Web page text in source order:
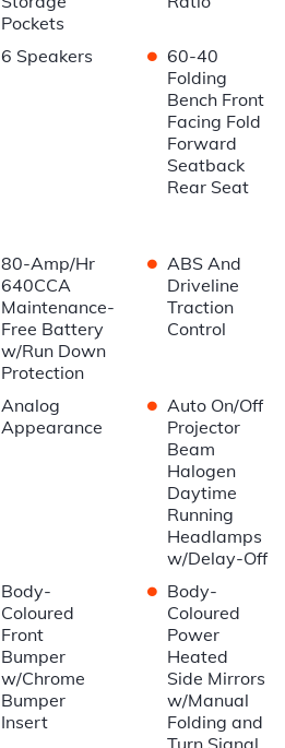
Pockets
6 Speakers • 60-40
Folding
Bench Front
Facing Fold
Forward
Seatback
Rear Seat
80-Amp/Hr
640CCA
Maintenance-
Free Battery
w/Run Down
Protection
• ABS And
Driveline
Traction
Control
Analog
Appearance
• Auto On/Off
Projector
Beam
Halogen
Daytime
Running
Headlamps
w/Delay-Off
Body-
Coloured
Front
Bumper
w/Chrome
Bumper
Insert
• Body-
Coloured
Power
Heated
Side Mirrors
w/Manual
Folding and
Turn Signal